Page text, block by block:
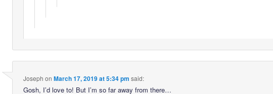
Joseph on March 17, 2019 at 5:34 pm said:
Gosh, I’d love to! But I’m so far away from there…